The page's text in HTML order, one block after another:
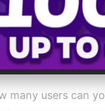
many users can